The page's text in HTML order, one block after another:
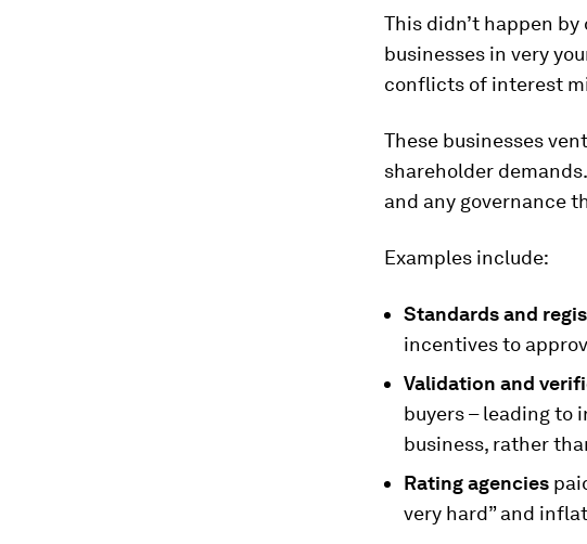
This didn’t happen
businesses in very
conflicts of interest
These businesses
shareholder
and any governance
Examples include:
Standards and
incentives to
Validation and
buyers – leading to
business, rather
Rating agencies
very hard” and